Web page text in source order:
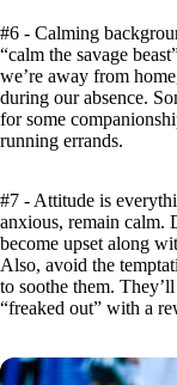
#6 - Calming
“calm the savage
we’re away from
during our absence.
for some
running errands.
#7 - Attitude is
anxious, remain calm.
become upset along
Also, avoid the
to soothe them.
“freaked out” with a